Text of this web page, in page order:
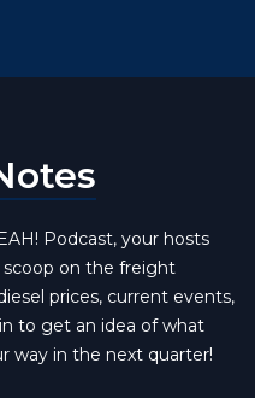
Podcast, your hosts
scoop on the freight
prices, current events,
to get an idea of what
way in the next quarter!